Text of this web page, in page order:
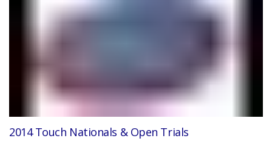
2014 Touch Nationals & Open Trials